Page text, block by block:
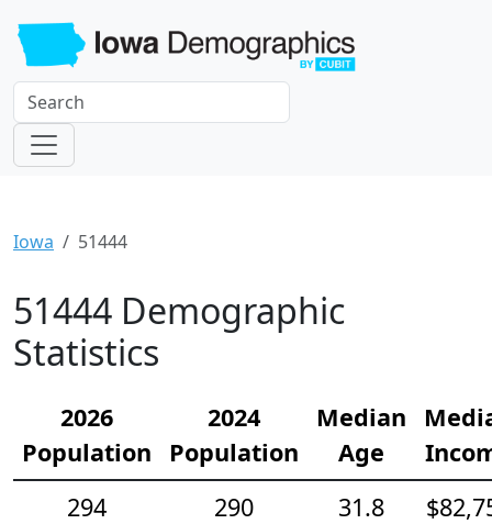
Iowa 51444
51444 Demographic
Statistics
2026
Population
2024
Population
Median
Age
294
290
31.8